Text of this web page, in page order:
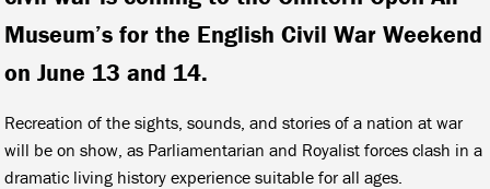
Museum’s for the English Civil War Weekend
on June 13 and 14.
Recreation of the sights, sounds, and stories of a nation at war
will be on show, as Parliamentarian and Royalist forces clash in a
dramatic living history experience suitable for all ages.